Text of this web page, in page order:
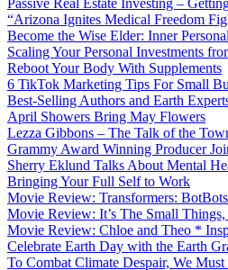
“Arizona Ignites Medical Freedom
Become the Wise Elder: Inner
Scaling Your Personal Investments
Reboot Your Body With Supplements
6 TikTok Marketing Tips For Small
Best-Selling Authors and Earth
April Showers Bring May Flowers
Lezza Gibbons – The Talk of the
Grammy Award Winning Producer
Sherry Eklund Talks About Mental
Bringing Your Full Self to Work
Movie Review: Transformers:
Movie Review: It’s The Small
Movie Review: Chloe and Theo *
Celebrate Earth Day with the Earth
To Combat Climate Despair, We